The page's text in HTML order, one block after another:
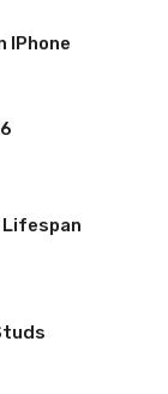
IPhone
Lifespan